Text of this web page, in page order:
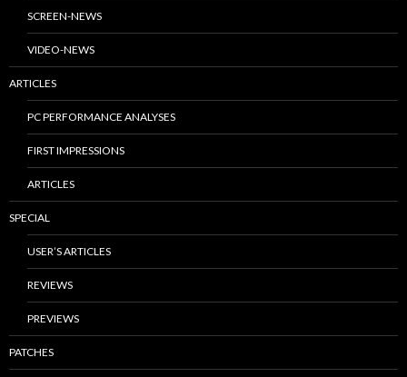
SCREEN-NEWS
VIDEO-NEWS
ARTICLES
PC PERFORMANCE ANALYSES
FIRST IMPRESSIONS
ARTICLES
SPECIAL
USER’S ARTICLES
REVIEWS
PREVIEWS
PATCHES